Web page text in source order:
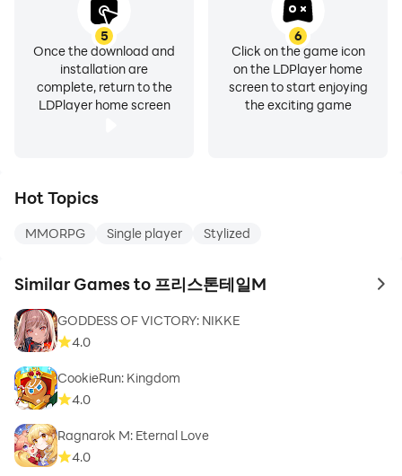
5
Once the download and
installation are
complete, return to the
LDPlayer home screen
6
Click on the game icon
on the LDPlayer home
screen to start enjoying
the exciting game
Hot Topics
MMORPG Single player Stylized
Similar Games to 프리스톤테일M to
GODDESS OF VICTORY: NIKKE
4.0
CookieRun: Kingdom
4.0
Ragnarok M: Eternal Love
4.0